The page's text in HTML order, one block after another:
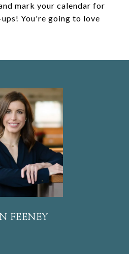
mark your calendar for
You're going to love
FEENEY